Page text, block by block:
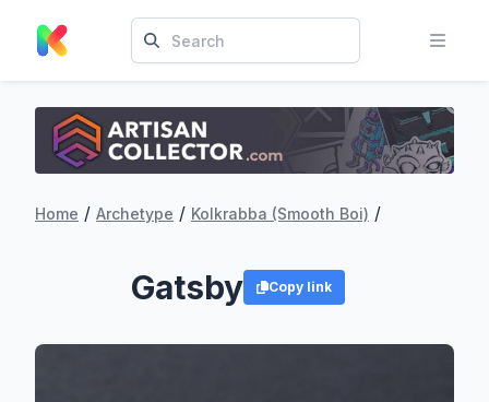
Home / Archetype / Kolkrabba (Smooth Boi) /
Gatsby Copy link